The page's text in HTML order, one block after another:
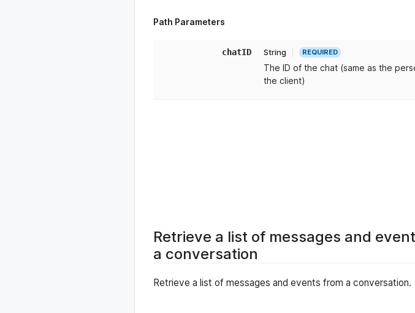
Path Parameters
chatID String REQUIRED
The ID of the chat (same as the
the client)
Retrieve a list of messages and
a conversation
Retrieve a list of messages and events from a conversation.